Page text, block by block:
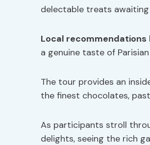
delectable treats
Local recommendations
a genuine taste of
The tour provides an
the finest chocolates,
As participants stroll
delights, seeing the rich